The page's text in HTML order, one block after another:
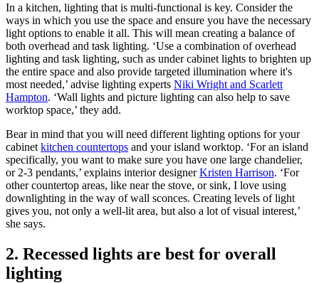
In a kitchen, lighting that is multi-functional is key. Consider the
ways in which you use the space and ensure you have the necessary
light options to enable it all. This will mean creating a balance of
both overhead and task lighting. ‘Use a combination of overhead
lighting and task lighting, such as under cabinet lights to brighten up
the entire space and also provide targeted illumination where it's
most needed,’ advise lighting experts Niki Wright and Scarlett
Hampton. ‘Wall lights and picture lighting can also help to save
worktop space,’ they add.
Bear in mind that you will need different lighting options for your
cabinet kitchen countertops and your island worktop. ‘For an island
specifically, you want to make sure you have one large chandelier,
or 2-3 pendants,’ explains interior designerKristen Harrison. ‘For
other countertop areas, like near the stove, or sink, I love using
downlighting in the way of wall sconces. Creating levels of light
gives you, not only a well-lit area, but also a lot of visual interest,’
she says.
2. Recessed lights are best for overall
lighting